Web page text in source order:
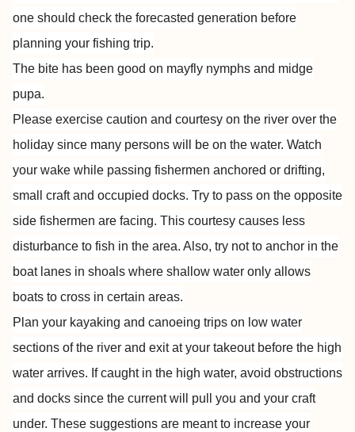
one should check the forecasted generation before
planning your fishing trip.
The bite has been good on mayfly nymphs and midge
pupa.
Please exercise caution and courtesy on the river over the
holiday since many persons will be on the water. Watch
your wake while passing fishermen anchored or drifting,
small craft and occupied docks. Try to pass on the opposite
side fishermen are facing. This courtesy causes less
disturbance to fish in the area. Also, try not to anchor in the
boat lanes in shoals where shallow water only allows
boats to cross in certain areas.
Plan your kayaking and canoeing trips on low water
sections of the river and exit at your takeout before the high
water arrives. If caught in the high water, avoid obstructions
and docks since the current will pull you and your craft
under. These suggestions are meant to increase your